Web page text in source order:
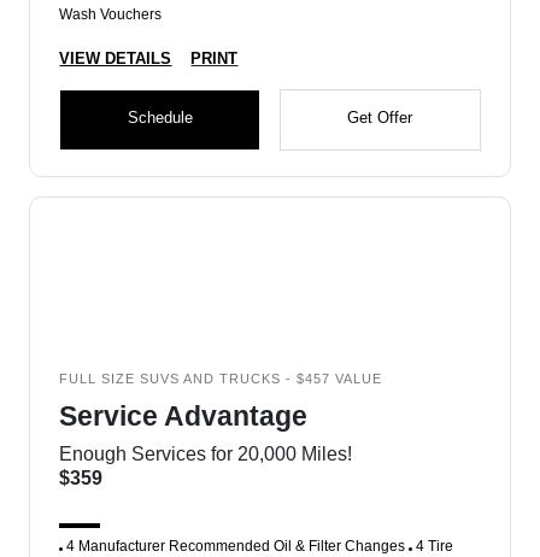
Wash Vouchers
VIEW DETAILS PRINT
Schedule Get Offer
FULL SIZE SUVS AND TRUCKS - $457 VALUE
Service Advantage
Enough Services for 20,000 Miles!
$359
4 Manufacturer Recommended Oil & Filter Changes 4 Tire